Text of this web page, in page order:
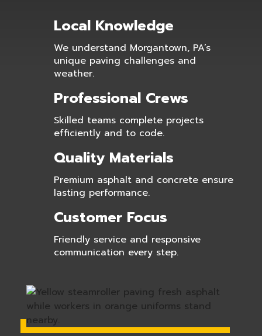
Local Knowledge
We understand Morgantown, PA’s
unique paving challenges and
weather.
Professional Crews
Skilled teams complete projects
efficiently and to code.
Quality Materials
Premium asphalt and concrete ensure
lasting performance.
Customer Focus
Friendly service and responsive
communication every step.